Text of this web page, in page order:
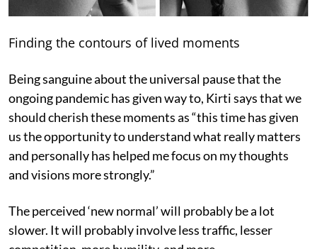
Finding the contours of lived moments
Being sanguine about the universal pause that the
ongoing pandemic has given way to, Kirti says that we
should cherish these moments as “this time has given
us the opportunity to understand what really matters
and personally has helped me focus on my thoughts
and visions more strongly.”
The perceived ‘new normal’ will probably be a lot
slower. It will probably involve less traffic, lesser